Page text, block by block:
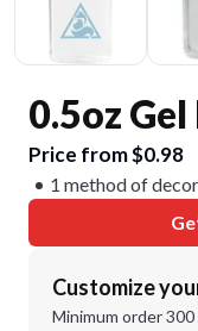
0.5oz
Price from $0.98
1 method of
Customize
Minimum order